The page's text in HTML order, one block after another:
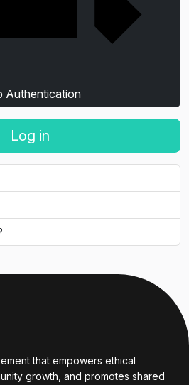
Authentication
Log in
that empowers ethical
growth, and promotes shared